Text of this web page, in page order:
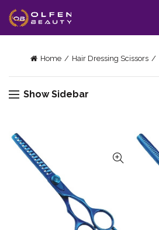
Home Hair Dressing Scissors
Show Sidebar